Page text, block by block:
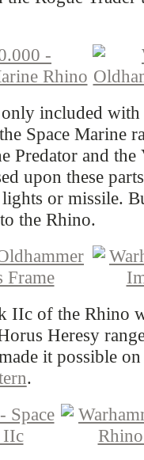
included
Space Marine
Predator and
upon these
lights or missile.
the Rhino.
of the Rhino
Heresy
it possible
.